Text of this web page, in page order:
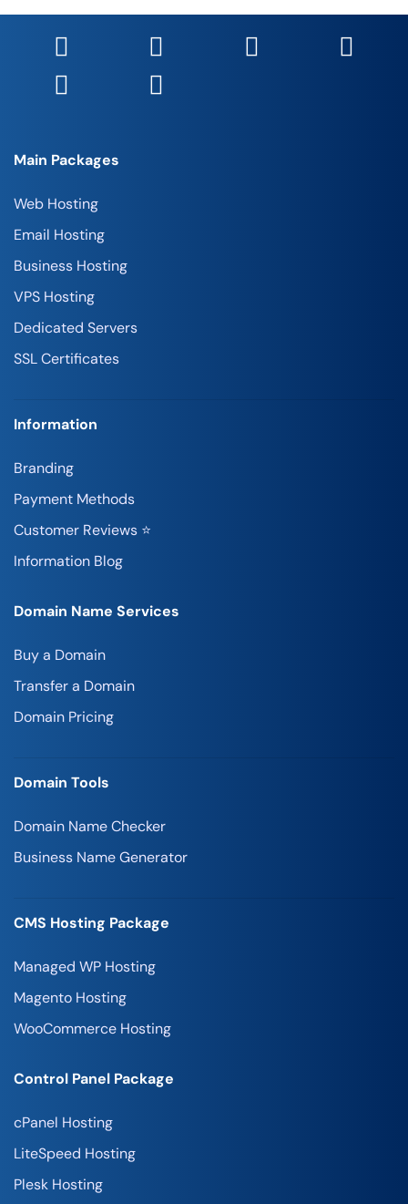
Main Packages
Web Hosting
Email Hosting
Business Hosting
VPS Hosting
Dedicated Servers
SSL Certificates
Information
Branding
Payment Methods
Customer Reviews ⭐
Information Blog
Domain Name Services
Buy a Domain
Transfer a Domain
Domain Pricing
Domain Tools
Domain Name Checker
Business Name Generator
CMS Hosting Package
Managed WP Hosting
Magento Hosting
WooCommerce Hosting
Control Panel Package
cPanel Hosting
LiteSpeed Hosting
Plesk Hosting